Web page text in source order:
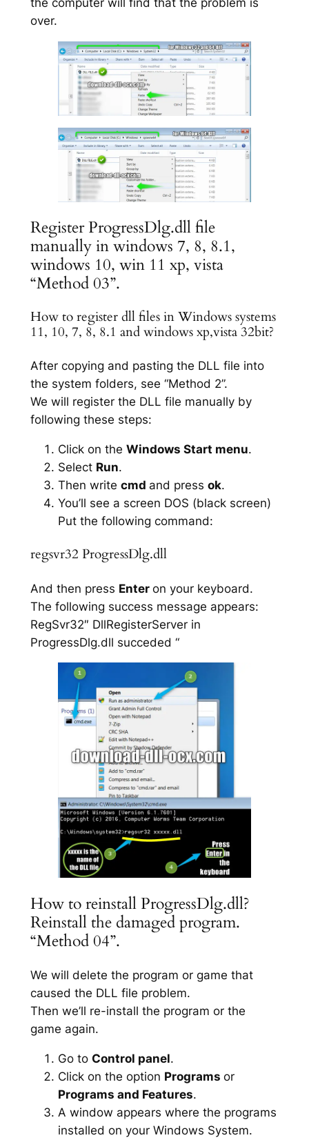
the computer will find that the problem is
over.
Register ProgressDlg.dll file
manually in windows 7, 8, 8.1,
windows 10, win 11 xp, vista
“Method 03”.
How to register dll files in Windows systems
11, 10, 7, 8, 8.1 and windows xp,vista 32bit?
After copying and pasting the DLL file into
the system folders, see “Method 2”.
We will register the DLL file manually by
following these steps:
Click on the Windows Start menu.
Select Run.
Then write cmd and press ok.
You’ll see a screen DOS (black screen)
Put the following command:
regsvr32 ProgressDlg.dll
And then press Enter on your keyboard.
The following success message appears:
RegSvr32″ DllRegisterServer in
ProgressDlg.dll succeded “
How to reinstall ProgressDlg.dll?
Reinstall the damaged program.
“Method 04”.
We will delete the program or game that
caused the DLL file problem.
Then we’ll re-install the program or the
game again.
Go to Control panel.
Click on the option Programs or
Programs and Features.
A window appears where the programs
installed on your Windows System.